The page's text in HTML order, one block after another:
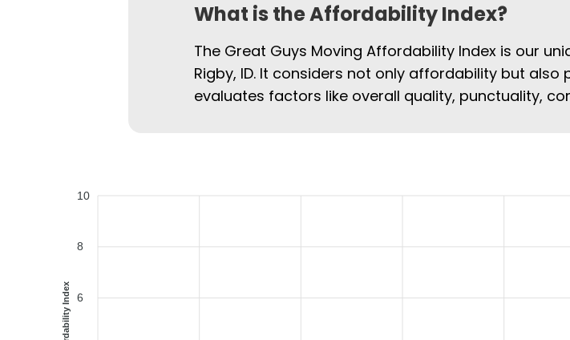
What is the Affordability Index?
The Great Guys Moving Affordability Index is our
Rigby, ID. It considers not only affordability but
evaluates factors like overall quality, punctuality,
10
8
6
Affordability Index